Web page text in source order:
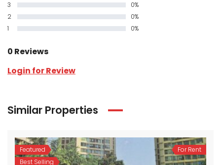
3
0%
2
0%
1
0%
0 Reviews
Login for Review
Similar Properties
Featured
Best Selling
For Rent